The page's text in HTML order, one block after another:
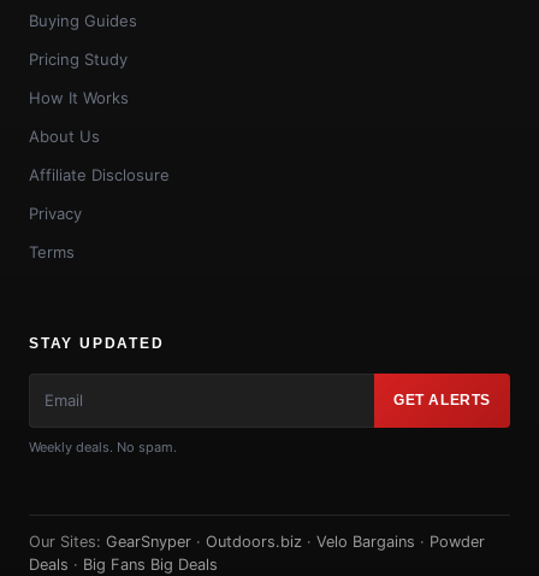
Buying Guides
Pricing Study
How It Works
About Us
Affiliate Disclosure
Privacy
Terms
STAY UPDATED
GET ALERTS
Weekly deals. No spam.
Our Sites: GearSnyper · Outdoors.biz · Velo Bargains · Powder
Deals · Big Fans Big Deals